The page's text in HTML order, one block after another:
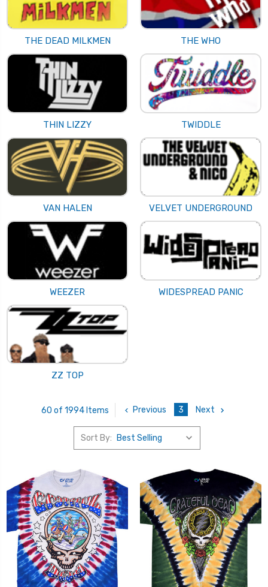
THE DEAD MILKMEN THE WHO
THIN LIZZY TWIDDLE
VAN HALEN VELVET UNDERGROUND
WEEZER WIDESPREAD PANIC
ZZ TOP
60 of 1994 Items Previous 3 Next
Sort By: